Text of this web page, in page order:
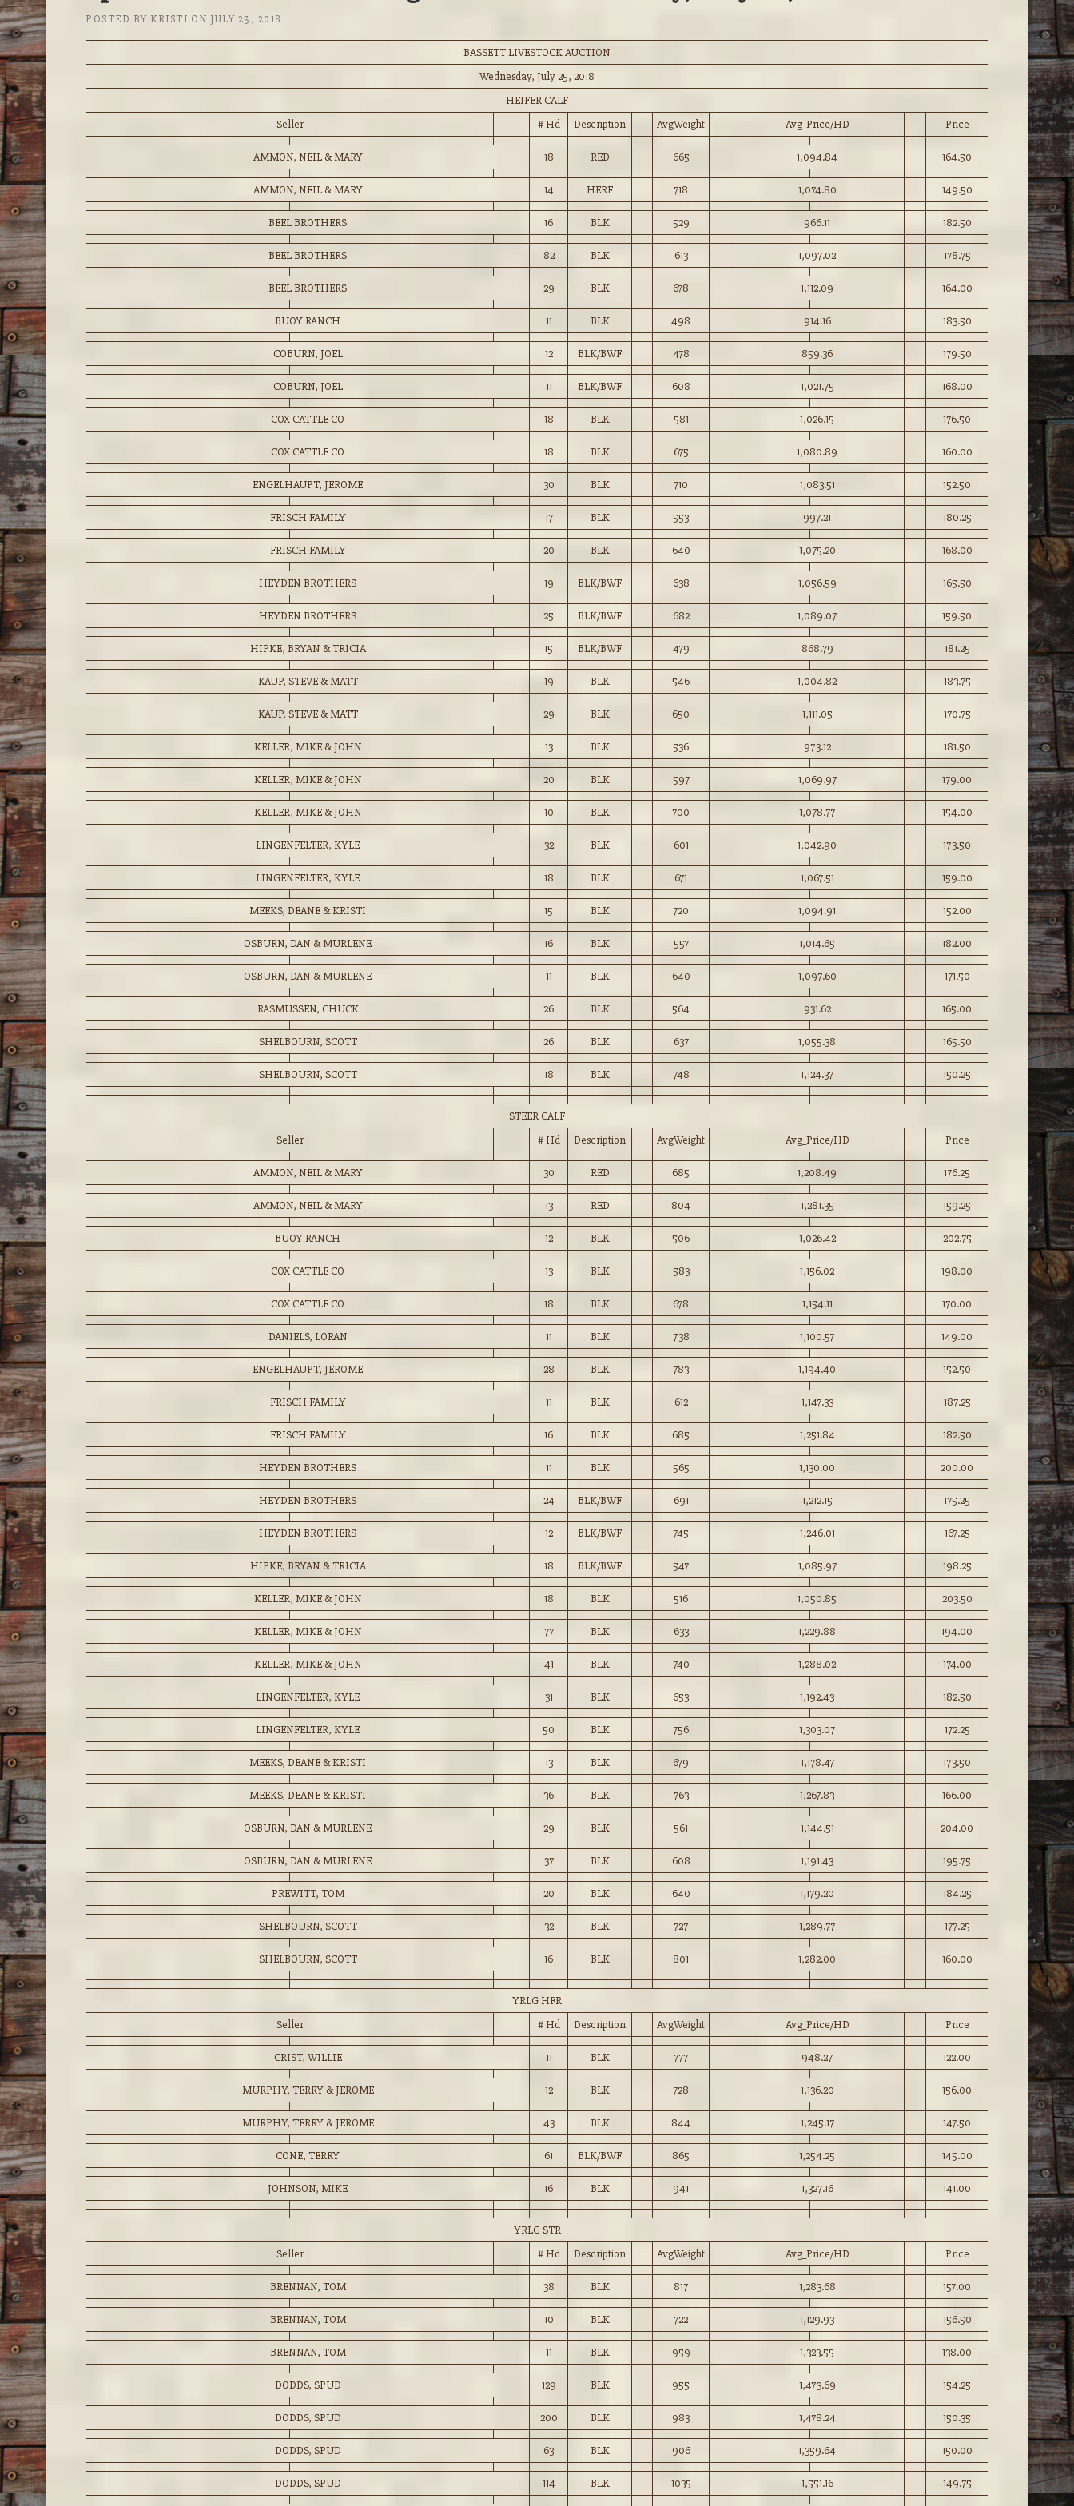
POSTED BY KRISTI ON JULY 25, 2018
BASSETT LIVESTOCK AUCTION
Wednesday, July 25, 2018
HEIFER CALF
Seller
# Hd Description AvgWeight Avg_Price/HD Price
AMMON, NEIL & MARY 18 RED 665 1,094.84 164.50
AMMON, NEIL & MARY 14 HERF 718 1,074.80 149.50
BEEL BROTHERS 16 BLK 529 966.11 182.50
BEEL BROTHERS 82 BLK 613 1,097.02 178.75
BEEL BROTHERS 29 BLK 678 1,112.09 164.00
BUOY RANCH 11 BLK 498 914.16 183.50
COBURN, JOEL 12 BLK/BWF 478 859.36 179.50
COBURN, JOEL 11 BLK/BWF 608 1,021.75 168.00
COX CATTLE CO 18 BLK 581 1,026.15 176.50
COX CATTLE CO 18 BLK 675 1,080.89 160.00
ENGELHAUPT, JEROME 30 BLK 710 1,083.51 152.50
FRISCH FAMILY 17 BLK 553 997.21 180.25
FRISCH FAMILY 20 BLK 640 1,075.20 168.00
HEYDEN BROTHERS 19 BLK/BWF 638 1,056.59 165.50
HEYDEN BROTHERS 25 BLK/BWF 682 1,089.07 159.50
HIPKE, BRYAN & TRICIA 15 BLK/BWF 479 868.79 181.25
KAUP, STEVE & MATT 19 BLK 546 1,004.82 183.75
KAUP, STEVE & MATT 29 BLK 650 1,111.05 170.75
KELLER, MIKE & JOHN 13 BLK 536 973.12 181.50
KELLER, MIKE & JOHN 20 BLK 597 1,069.97 179.00
KELLER, MIKE & JOHN 10 BLK 700 1,078.77 154.00
LINGENFELTER, KYLE 32 BLK 601 1,042.90 173.50
LINGENFELTER, KYLE 18 BLK 671 1,067.51 159.00
MEEKS, DEANE & KRISTI 15 BLK 720 1,094.91 152.00
OSBURN, DAN & MURLENE 16 BLK 557 1,014.65 182.00
OSBURN, DAN & MURLENE 11 BLK 640 1,097.60 171.50
RASMUSSEN, CHUCK 26 BLK 564 931.62 165.00
SHELBOURN, SCOTT 26 BLK 637 1,055.38 165.50
SHELBOURN, SCOTT 18 BLK 748 1,124.37 150.25
STEER CALF
Seller
# Hd Description AvgWeight Avg_Price/HD Price
AMMON, NEIL & MARY 30 RED 685 1,208.49 176.25
AMMON, NEIL & MARY 13 RED 804 1,281.35 159.25
BUOY RANCH 12 BLK 506 1,026.42 202.75
COX CATTLE CO 13 BLK 583 1,156.02 198.00
COX CATTLE CO 18 BLK 678 1,154.11 170.00
DANIELS, LORAN 11 BLK 738 1,100.57 149.00
ENGELHAUPT, JEROME 28 BLK 783 1,194.40 152.50
FRISCH FAMILY 11 BLK 612 1,147.33 187.25
FRISCH FAMILY 16 BLK 685 1,251.84 182.50
HEYDEN BROTHERS 11 BLK 565 1,130.00 200.00
HEYDEN BROTHERS 24 BLK/BWF 691 1,212.15 175.25
HEYDEN BROTHERS 12 BLK/BWF 745 1,246.01 167.25
HIPKE, BRYAN & TRICIA 18 BLK/BWF 547 1,085.97 198.25
KELLER, MIKE & JOHN 18 BLK 516 1,050.85 203.50
KELLER, MIKE & JOHN 77 BLK 633 1,229.88 194.00
KELLER, MIKE & JOHN 41 BLK 740 1,288.02 174.00
LINGENFELTER, KYLE 31 BLK 653 1,192.43 182.50
LINGENFELTER, KYLE 50 BLK 756 1,303.07 172.25
MEEKS, DEANE & KRISTI 13 BLK 679 1,178.47 173.50
MEEKS, DEANE & KRISTI 36 BLK 763 1,267.83 166.00
OSBURN, DAN & MURLENE 29 BLK 561 1,144.51 204.00
OSBURN, DAN & MURLENE 37 BLK 608 1,191.43 195.75
PREWITT, TOM 20 BLK 640 1,179.20 184.25
SHELBOURN, SCOTT 32 BLK 727 1,289.77 177.25
SHELBOURN, SCOTT 16 BLK 801 1,282.00 160.00
YRLG HFR
Seller
# Hd Description AvgWeight Avg_Price/HD Price
CRIST, WILLIE 11 BLK 777 948.27 122.00
MURPHY, TERRY & JEROME 12 BLK 728 1,136.20 156.00
MURPHY, TERRY & JEROME 43 BLK 844 1,245.17 147.50
CONE, TERRY 61 BLK/BWF 865 1,254.25 145.00
JOHNSON, MIKE 16 BLK 941 1,327.16 141.00
YRLG STR
Seller
# Hd Description AvgWeight Avg_Price/HD Price
BRENNAN, TOM 38 BLK 817 1,283.68 157.00
BRENNAN, TOM 10 BLK 722 1,129.93 156.50
BRENNAN, TOM 11 BLK 959 1,323.55 138.00
DODDS, SPUD 129 BLK 955 1,473.69 154.25
DODDS, SPUD 200 BLK 983 1,478.24 150.35
DODDS, SPUD 63 BLK 906 1,359.64 150.00
DODDS, SPUD 114 BLK 1035 1,551.16 149.75